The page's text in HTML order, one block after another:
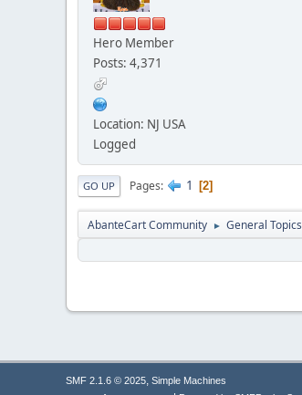
Hero Member
Posts: 4,371
Location: NJ USA
Logged
GO UP Pages 1 2
AbanteCart Community ► General Topics
SMF 2.1.6 © 2025, Simple Machines